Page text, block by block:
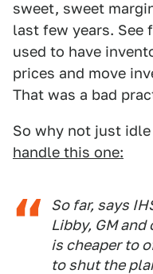
sweet, sweet
last few years. See
used to have
prices and move
That was a bad
So why not just
handle this one:
So far, says
Libby, GM
is cheaper to
to shut the